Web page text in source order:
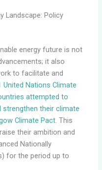
Landscape: Policy
energy future is not
it also
to facilitate and
United Nations Climate
attempted to
their climate
Climate Pact. This
their ambition and
Nationally
for the period up to